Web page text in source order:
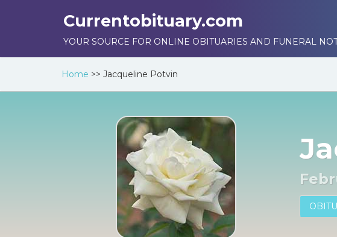
Currentobituary.com
YOUR SOURCE FOR ONLINE OBITUARIES AND FUNERAL
Home >> Jacqueline Potvin